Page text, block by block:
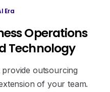
Era
Operations
Technology
provide outsourcing
of your team.